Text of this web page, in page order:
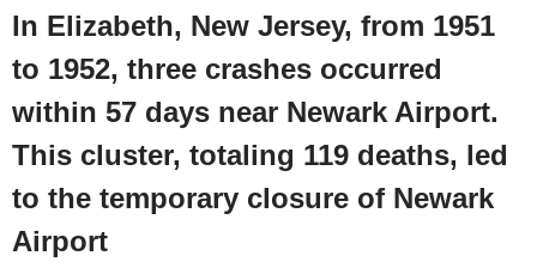
In Elizabeth, New Jersey, from 1951
to 1952, three crashes occurred
within 57 days near Newark Airport.
This cluster, totaling 119 deaths, led
to the temporary closure of Newark
Airport